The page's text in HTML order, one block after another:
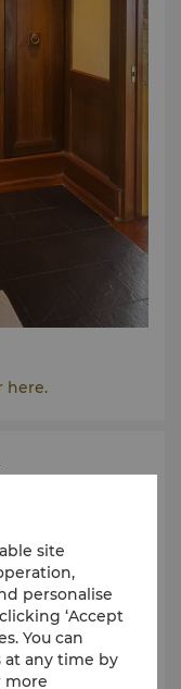
here.
site
personalise
‘Accept
You can
at any time by
more